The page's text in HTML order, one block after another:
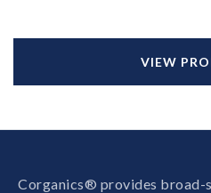
VIEW
Corganics® provides broad-